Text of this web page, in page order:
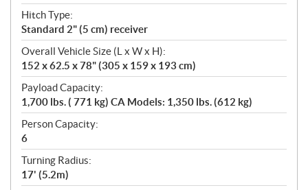
Hitch Type:
Standard 2" (5 cm) receiver
Overall Vehicle Size (L x W x H):
152 x 62.5 x 78" (305 x 159 x 193 cm)
Payload Capacity:
1,700 lbs. ( 771 kg) CA Models: 1,350 lbs. (612 kg)
Person Capacity:
6
Turning Radius:
17' (5.2m)